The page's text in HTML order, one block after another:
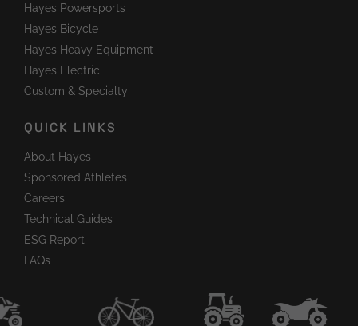
Hayes Powersports
Hayes Bicycle
Hayes Heavy Equipment
Hayes Electric
Custom & Specialty
QUICK LINKS
About Hayes
Sponsored Athletes
Careers
Technical Guides
ESG Report
FAQs